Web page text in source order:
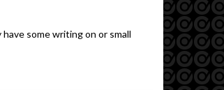
some writing on or small